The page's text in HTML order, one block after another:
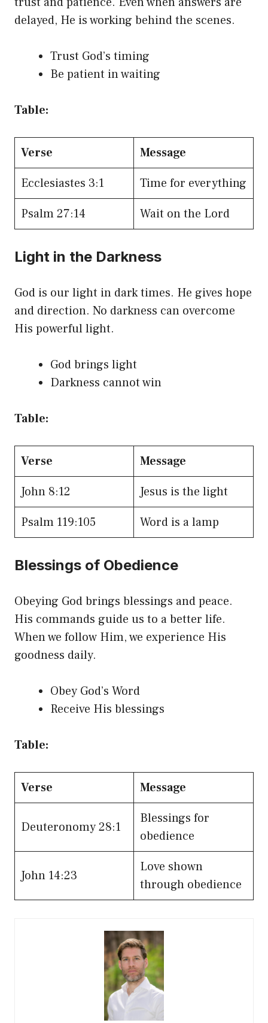
delayed, He is working behind the scenes.
Trust God’s timing
Be patient in waiting
Table:
Verse
Message
Ecclesiastes 3:1
Time for everything
Psalm 27:14
Wait on the Lord
Light in the Darkness
God is our light in dark times. He gives hope
and direction. No darkness can overcome
His powerful light.
God brings light
Darkness cannot win
Table:
Verse
Message
John 8:12
Jesus is the light
Psalm 119:105
Word is a lamp
Blessings of Obedience
Obeying God brings blessings and peace.
His commands guide us to a better life.
When we follow Him, we experience His
goodness daily.
Obey God’s Word
Receive His blessings
Table:
Verse Message
Deuteronomy 28:1
Blessings for
obedience
John 14:23
Love shown
through obedience